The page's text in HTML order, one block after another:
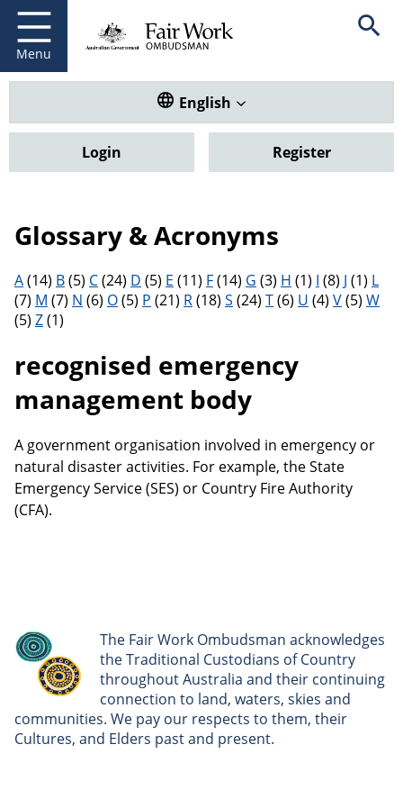
main
content
Menu
Fair Work Ombudsman Open
Translate this website. Default
English
Login Register
Glossary & Acronyms
Filter results by letter
A(14) B(5) C(24) D (5) E (11) F(14) G (3) H (1) I (8) J (1) L
(7) M (7) N (6) O(5) P (21) R(18) S (24) T(6) U (4) V(5) W
(5) Z(1)
recognised emergency
management body
A government organisation involved in emergency or
natural disaster activities. For example, the State
Emergency Service (SES) or Country Fire Authority
(CFA).
The Fair Work Ombudsman acknowledges
the Traditional Custodians of Country
throughout Australia and their continuing
connection to land, waters, skies and
communities. We pay our respects to them, their
Cultures, and Elders past and present.